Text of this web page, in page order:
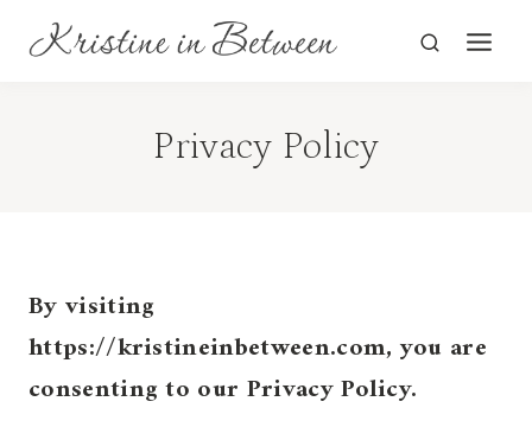
Privacy Policy
By visiting
https://kristineinbetween.com, you are
consenting to our Privacy Policy.